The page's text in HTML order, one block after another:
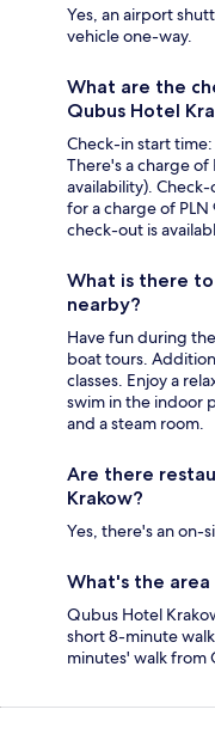
Yes, an airport
vehicle one-way.
What are the
Qubus Hotel
Check-in start
There's a charge
availability).
for a charge of
check-out is
What is there
nearby?
Have fun during
boat tours.
classes. Enjoy a
swim in the indoor
and a steam room.
Are there
Krakow?
Yes, there's an on-
What's the area
Qubus Hotel
short 8-minute
minutes' walk from